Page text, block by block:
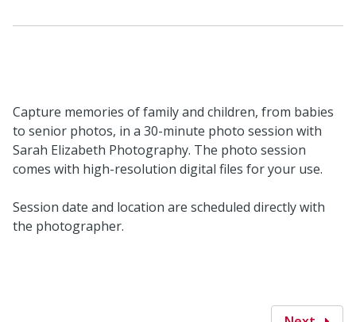
Capture memories of family and children, from babies
to senior photos, in a 30-minute photo session with
Sarah Elizabeth Photography. The photo session
comes with high-resolution digital files for your use.
Session date and location are scheduled directly with
the photographer.